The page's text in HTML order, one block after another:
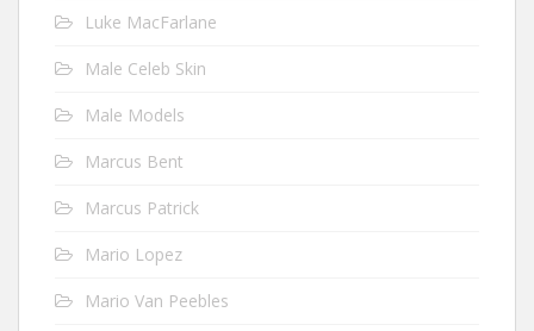
Luke MacFarlane
Male Celeb Skin
Male Models
Marcus Bent
Marcus Patrick
Mario Lopez
Mario Van Peebles